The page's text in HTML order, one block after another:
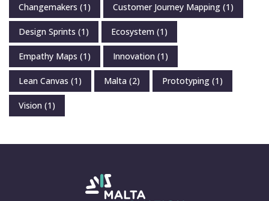
Changemakers (1) Customer Journey Mapping (1)
Design Sprints (1) Ecosystem (1)
Empathy Maps (1) Innovation (1)
Lean Canvas (1) Malta (2) Prototyping (1)
Vision (1)